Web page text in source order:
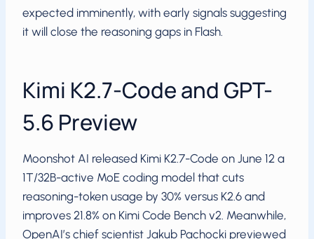
expected imminently, with early signals suggesting
it will close the reasoning gaps in Flash.
Kimi K2.7-Code and GPT-
5.6 Preview
Moonshot AI released Kimi K2.7-Code on June 12 a
1T/32B-active MoE coding model that cuts
reasoning-token usage by 30% versus K2.6 and
improves 21.8% on Kimi Code Bench v2. Meanwhile,
OpenAI’s chief scientist Jakub Pachocki previewed